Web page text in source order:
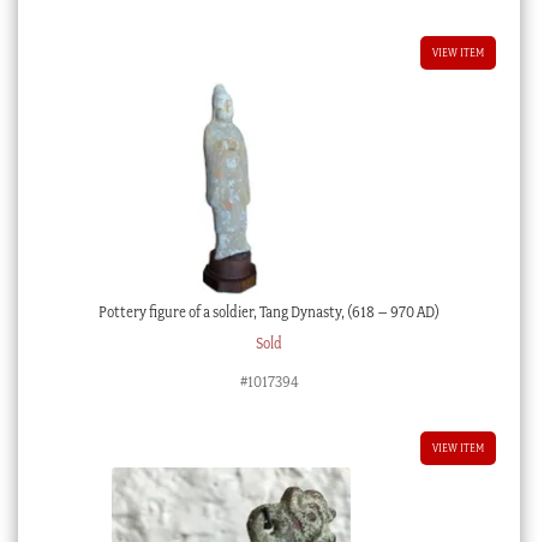
VIEW ITEM
Pottery figure of a soldier, Tang Dynasty, (618 – 970 AD)
Sold
#1017394
VIEW ITEM